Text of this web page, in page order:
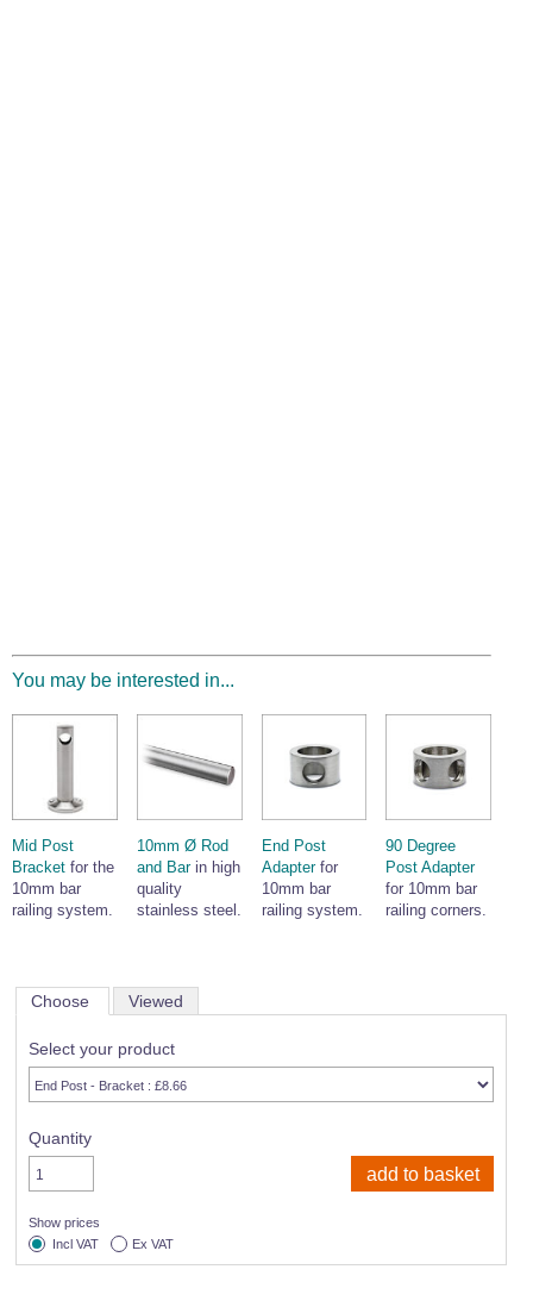
You may be interested in...
Mid Post
Bracket for the
10mm bar
railing system.
10mm Ø Rod
and Barin high
quality
stainless steel.
End Post
Adapterfor
10mm bar
railing system.
90 Degree
Post Adapter
for 10mm bar
railing corners.
Choose Viewed
Select your product
Quantity
Show prices
Incl VAT
Ex VAT